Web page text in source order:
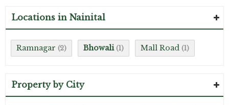
Locations in Nainital
Ramnagar (2) Bhowali (1) Mall Road (1)
Property by City